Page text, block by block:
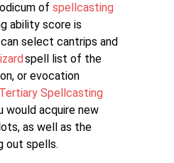
of spellcasting
ability score is
can select cantrips and
spell list of the
or evocation
Tertiary Spellcasting
would acquire new
as well as the
out spells.